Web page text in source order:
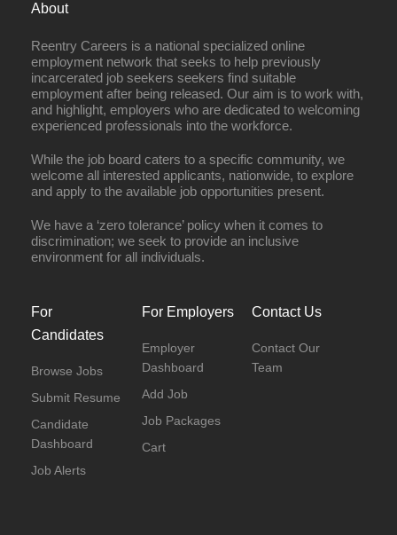
About
Reentry Careers is a national specialized online
employment network that seeks to help previously
incarcerated job seekers seekers find suitable
employment after being released. Our aim is to work with,
and highlight, employers who are dedicated to welcoming
experienced professionals into the workforce.
While the job board caters to a specific community, we
welcome all interested applicants, nationwide, to explore
and apply to the available job opportunities present.
We have a ‘zero tolerance’ policy when it comes to
discrimination; we seek to provide an inclusive
environment for all individuals.
For
Candidates
Browse Jobs
Submit Resume
Candidate
Dashboard
Job Alerts
For Employers
Employer
Dashboard
Add Job
Job Packages
Cart
Contact Us
Contact Our
Team